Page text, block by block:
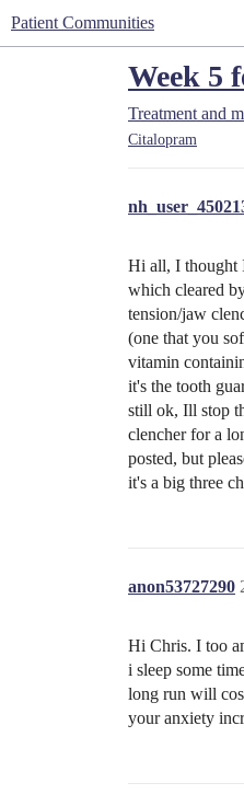
Patient Communities
Week 5
Treatment and
Citalopram
Hi all, I thought
which cleared
tension/jaw
(one that you
vitamin
it's the tooth
still ok, Ill stop
clencher for a
posted, but
it's a big three
anon53727290
Hi Chris. I too
i sleep some
long run will
your anxiety